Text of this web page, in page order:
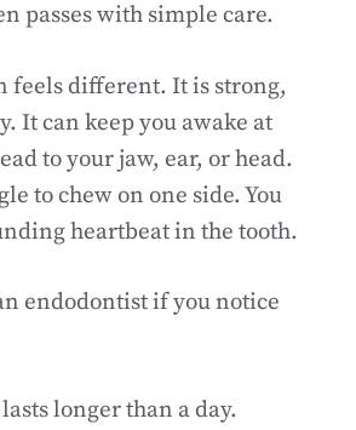
passes with simple care.
feels different. It is strong,
It can keep you awake at
to your jaw, ear, or head.
to chew on one side. You
heartbeat in the tooth.
endodontist if you notice
longer than a day.